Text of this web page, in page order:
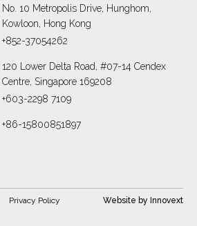
No. 10 Metropolis Drive, Hunghom,
Kowloon, Hong Kong
+852-37054262
120 Lower Delta Road, #07-14 Cendex
Centre, Singapore 169208
+603-2298 7109
+86-15800851897
Privacy Policy Website by Innovext